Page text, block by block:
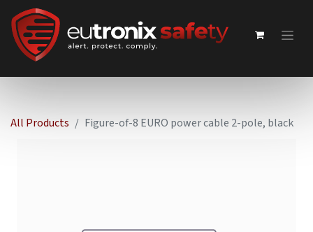
All Products Figure-of-8 EURO power cable 2-pole, black